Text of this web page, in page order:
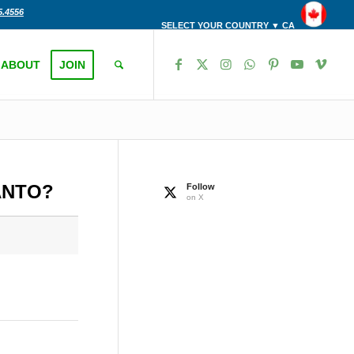
SELECT YOUR COUNTRY ▼ CA
ABOUT JOIN
Follow
on X